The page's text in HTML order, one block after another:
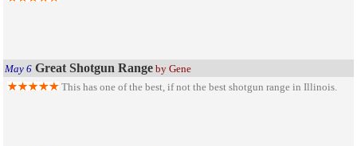
May 6 Great Shotgun Range by Gene
This has one of the best, if not the best shotgun range in Illinois.